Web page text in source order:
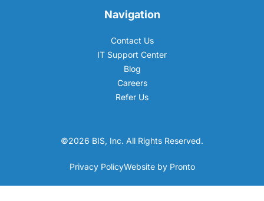
Navigation
Contact Us
IT Support Center
Blog
Careers
Refer Us
©2026 BIS, Inc. All Rights Reserved.
Privacy PolicyWebsite by Pronto